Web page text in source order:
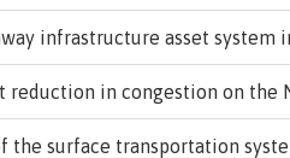
infrastructure asset system
reduction in congestion on the
surface transportation